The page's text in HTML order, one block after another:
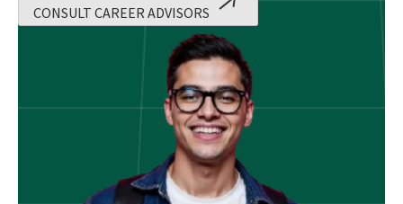
CONSULT CAREER ADVISORS